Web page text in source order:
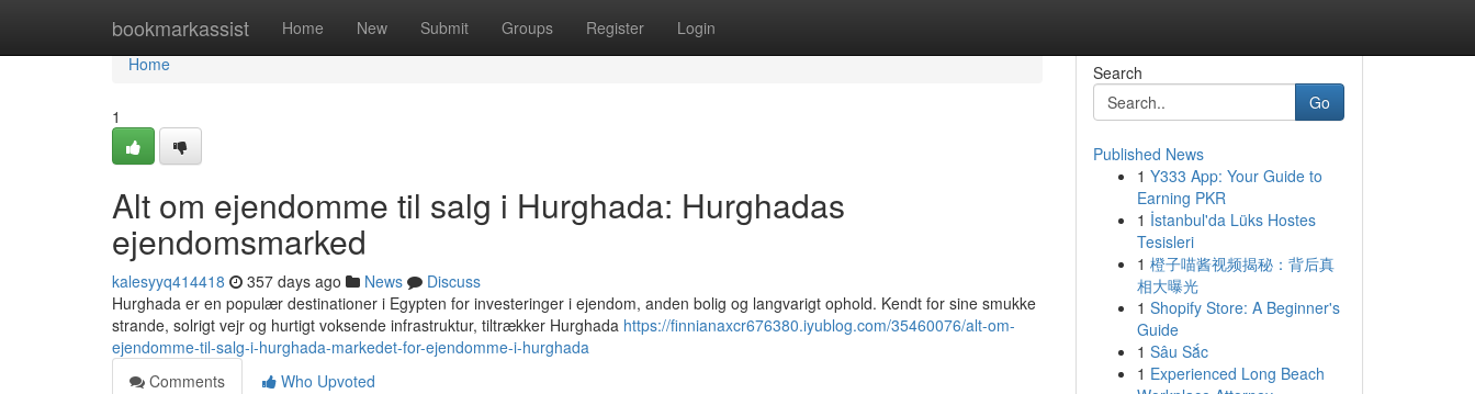
bookmarkassist Home New Submit Groups Register Login
Home
Home
1
Alt om ejendomme til salg i Hurghada: Hurghadas
ejendomsmarked
kalesyyq414418 357 days ago News
Discuss
Hurghada er en populær destinationer i Egypten for investeringer i ejendom, anden bolig og langvarigt ophold. Kendt for sine smukke
strande, solrigt vejr og hurtigt voksende infrastruktur, tiltrækker Hurghada https://finnianaxcr676380.iyublog.com/35460076/alt-om-
ejendomme-til-salg-i-hurghada-markedet-for-ejendomme-i-hurghada
Comments
Who Upvoted
Search
Go
Published News
1 Y333 App: Your Guide to
Earning PKR
1 İstanbul'da Lüks Hostes
Tesisleri
1 橙子喵酱视频揭秘：背后真
相大曝光
1 Shopify Store: A Beginner's
Guide
1 Sâu Sắc
1 Experienced Long Beach